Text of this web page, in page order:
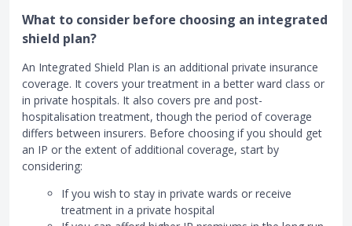
What to consider before choosing an integrated
shield plan?
An Integrated Shield Plan is an additional private insurance
coverage. It covers your treatment in a better ward class or
in private hospitals. It also covers pre and post-
hospitalisation treatment, though the period of coverage
differs between insurers. Before choosing if you should get
an IP or the extent of additional coverage, start by
considering:
If you wish to stay in private wards or receive
treatment in a private hospital